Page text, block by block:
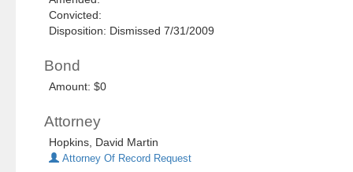
Convicted:
Disposition: Dismissed 7/31/2009
Bond
Amount: $0
Attorney
Hopkins, David Martin
Attorney Of Record Request